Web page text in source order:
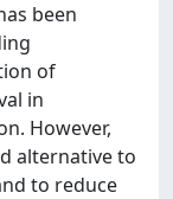
been
of
in
However,
alternative to
to reduce